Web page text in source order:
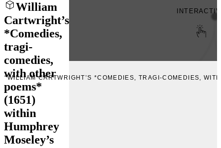
William
Cartwright’s
*Comedies,
tragi-
comedies,
with other
poems*
(1651)
within
Humphrey
Moseley’s
“WILLIAM CARTWRIGHT’S *COMEDIES, TRAGI-COMEDIES,